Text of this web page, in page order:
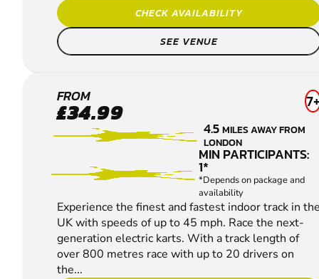
CHECK AVAILABILITY
SEE VENUE
CANARY
WHARF
KARTING
FROM
£34.99 7+
4.5MILES AWAY FROM
LONDON
MIN PARTICIPANTS:
1*
*Depends on package and
availability
Experience the finest and fastest indoor track in
UK with speeds of up to 45 mph. Race the next-
generation electric karts. With a track length of
over 800 metres race with up to 20 drivers on
the...